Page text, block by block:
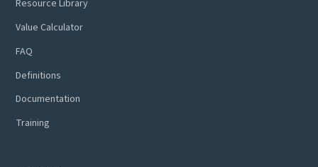
Resource Library
Value Calculator
FAQ
Definitions
Documentation
Training